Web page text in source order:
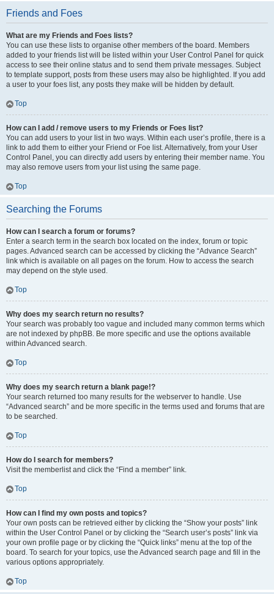
Friends and Foes
What are my Friends and Foes lists?
You can use these lists to organise other members of the board. Members
added to your friends list will be listed within your User Control Panel for quick
access to see their online status and to send them private messages. Subject
to template support, posts from these users may also be highlighted. If you add
a user to your foes list, any posts they make will be hidden by default.
Top
How can I add / remove users to my Friends or Foes list?
You can add users to your list in two ways. Within each user’s profile, there is a
link to add them to either your Friend or Foe list. Alternatively, from your User
Control Panel, you can directly add users by entering their member name. You
may also remove users from your list using the same page.
Top
Searching the Forums
How can I search a forum or forums?
Enter a search term in the search box located on the index, forum or topic
pages. Advanced search can be accessed by clicking the “Advance Search”
link which is available on all pages on the forum. How to access the search
may depend on the style used.
Top
Why does my search return no results?
Your search was probably too vague and included many common terms which
are not indexed by phpBB. Be more specific and use the options available
within Advanced search.
Top
Why does my search return a blank page!?
Your search returned too many results for the webserver to handle. Use
“Advanced search” and be more specific in the terms used and forums that are
to be searched.
Top
How do I search for members?
Visit the memberlist and click the “Find a member” link.
Top
How can I find my own posts and topics?
Your own posts can be retrieved either by clicking the “Show your posts” link
within the User Control Panel or by clicking the “Search user’s posts” link via
your own profile page or by clicking the “Quick links” menu at the top of the
board. To search for your topics, use the Advanced search page and fill in the
various options appropriately.
Top